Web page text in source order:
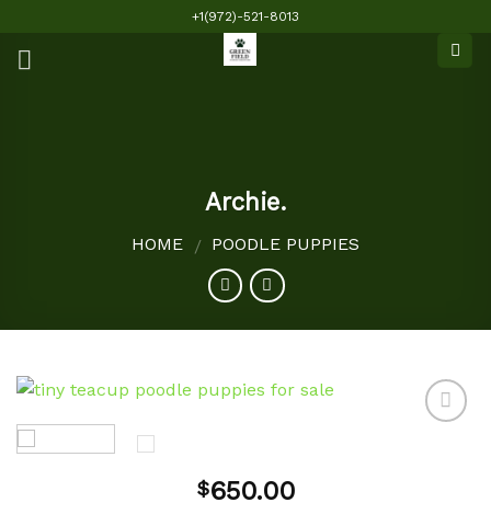
content
+1(972)-521-8013
Archie.
HOME / POODLE PUPPIES
$650.00